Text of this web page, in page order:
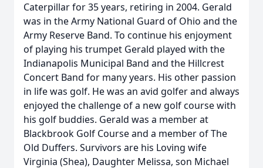
Caterpillar for 35 years, retiring in 2004. Gerald
was in the Army National Guard of Ohio and the
Army Reserve Band. To continue his enjoyment
of playing his trumpet Gerald played with the
Indianapolis Municipal Band and the Hillcrest
Concert Band for many years. His other passion
in life was golf. He was an avid golfer and always
enjoyed the challenge of a new golf course with
his golf buddies. Gerald was a member at
Blackbrook Golf Course and a member of The
Old Duffers. Survivors are his Loving wife
Virginia (Shea), Daughter Melissa, son Michael